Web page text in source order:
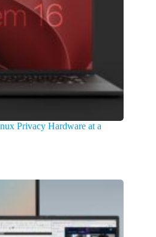
Privacy Hardware at a